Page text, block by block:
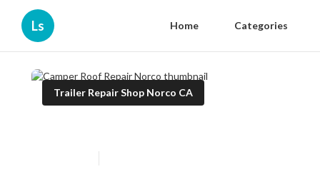
Ls Home Categories
Trailer Repair Shop Norco CA